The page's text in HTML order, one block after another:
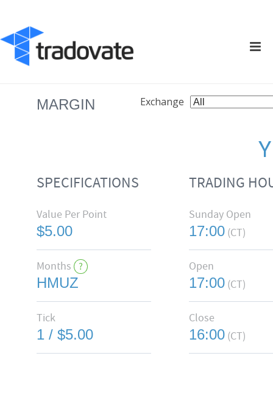
MARGIN Exchange
SPECIFICATIONS
Value Per Point
$5.00
Months
HMUZ
Tick
1 / $5.00
TRADING
Sunday Open
17:00 (CT)
Open
17:00 (CT)
Close
16:00 (CT)